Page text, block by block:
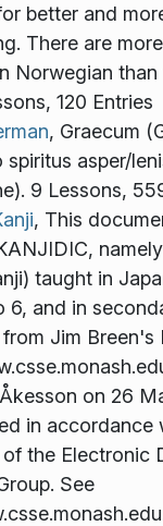
better and
There are
Norwegian
120 Entries
, Graecum
spiritus asper/
9 Lessons,
, This
taught in
6, and in
Jim Breen's
on 26
in accordance
the Electronic
See